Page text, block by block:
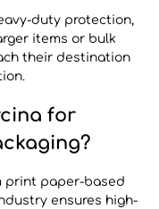
duty protection,
items or bulk
their destination
for
print paper-based
ensures high-